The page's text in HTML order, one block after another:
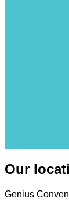
Our
Genius